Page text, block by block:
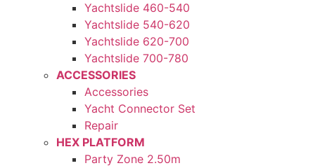
Yachtslide 460-540
Yachtslide 540-620
Yachtslide 620-700
Yachtslide 700-780
ACCESSORIES
Accessories
Yacht Connector Set
Repair
HEX PLATFORM
Party Zone 2.50m